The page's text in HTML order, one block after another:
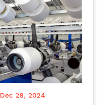
Dec 28, 2024